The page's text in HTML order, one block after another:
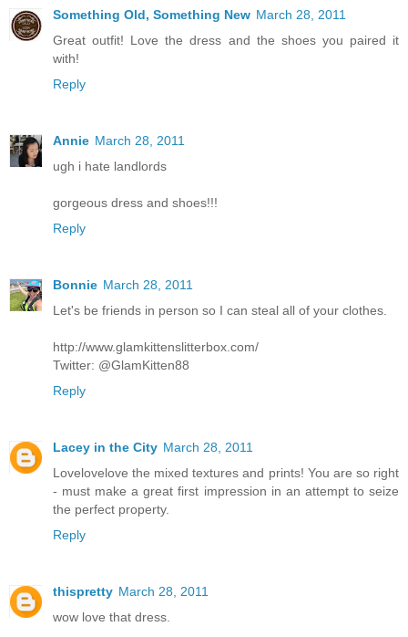
Something Old, Something New March 28, 2011
Great outfit! Love the dress and the shoes you paired it
with!
Reply
Annie March 28, 2011
ugh i hate landlords
gorgeous dress and shoes!!!
Reply
Bonnie March 28, 2011
Let's be friends in person so I can steal all of your clothes.
http://www.glamkittenslitterbox.com/
Twitter: @GlamKitten88
Reply
Lacey in the City March 28, 2011
Lovelovelove the mixed textures and prints! You are so right
- must make a great first impression in an attempt to seize
the perfect property.
Reply
thispretty March 28, 2011
wow love that dress.